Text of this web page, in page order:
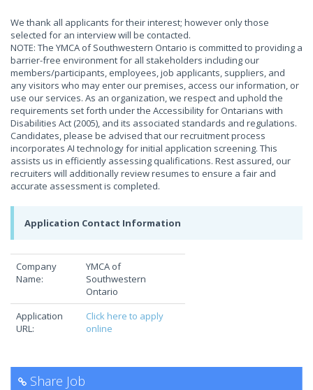
We thank all applicants for their interest; however only those
selected for an interview will be contacted.
NOTE: The YMCA of Southwestern Ontario is committed to providing a
barrier-free environment for all stakeholders including our
members/participants, employees, job applicants, suppliers, and
any visitors who may enter our premises, access our information, or
use our services. As an organization, we respect and uphold the
requirements set forth under the Accessibility for Ontarians with
Disabilities Act (2005), and its associated standards and regulations.
Candidates, please be advised that our recruitment process
incorporates AI technology for initial application screening. This
assists us in efficiently assessing qualifications. Rest assured, our
recruiters will additionally review resumes to ensure a fair and
accurate assessment is completed.
Application Contact Information
Company
Name:
YMCA of
Southwestern
Ontario
Application
URL:
Click here to apply
online
Share Job